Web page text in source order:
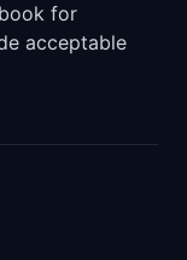
for
acceptable